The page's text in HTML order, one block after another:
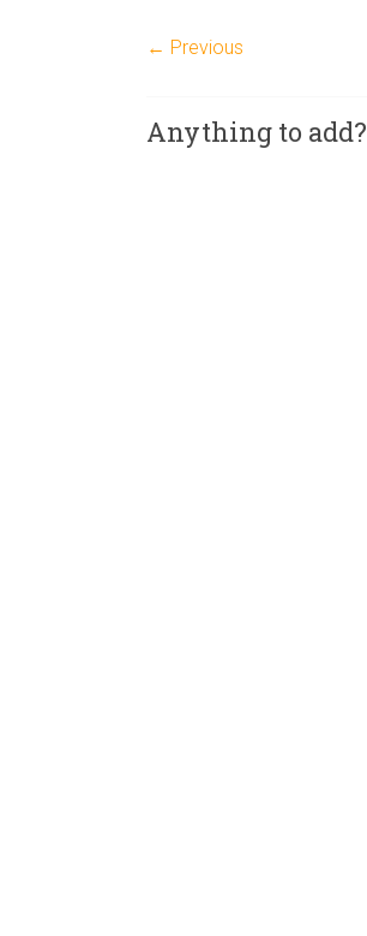
← Previous
Anything to add?